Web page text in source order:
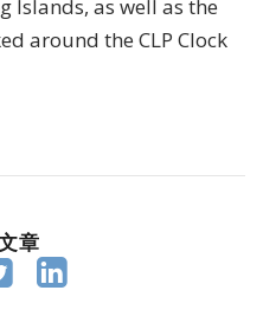
Islands, as well as the
around the CLP Clock
章
